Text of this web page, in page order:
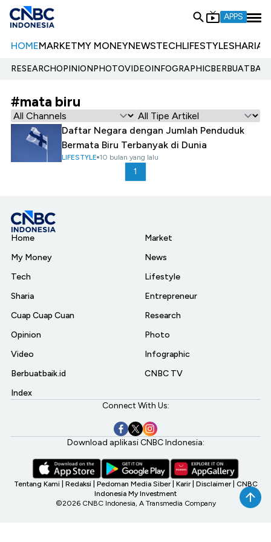
APPS
HOMEMARKETMY MONEYNEWSTECHLIFESTYLESHARIA
RESEARCHOPINIONPHOTOVIDEOINFOGRAPHIC
#mata biru
Daftar Negara dengan Jumlah Penduduk
Bermata Biru Terbanyak di Dunia
LIFESTYLE 10 bulan yang lalu
1
Home
My Money
Tech
Sharia
Cuap Cuap Cuan
Opinion
Video
Berbuatbaik.id
Index
Market
News
Lifestyle
Entrepreneur
Research
Photo
Infographic
CNBC TV
Connect With Us:
Download aplikasi CNBC Indonesia:
Tentang Kami Redaksi Pedoman Media Siber Karir Disclaimer CNBC
Indonesia My Investment
©2026 CNBC Indonesia, A Transmedia Company